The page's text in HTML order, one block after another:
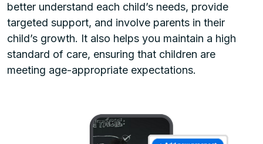
better understand each child’s needs, provide
targeted support, and involve parents in their
child’s growth. It also helps you maintain a high
standard of care, ensuring that children are
meeting age-appropriate expectations.